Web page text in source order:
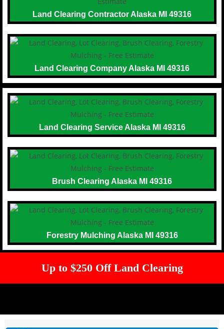
Land Clearing Contractor Alaska MI 49316
Land Clearing Company Alaska MI 49316
Land Clearing Service Alaska MI 49316
Brush Clearing Alaska MI 49316
Forestry Mulching Alaska MI 49316
Up to $250 Off Land Clearing